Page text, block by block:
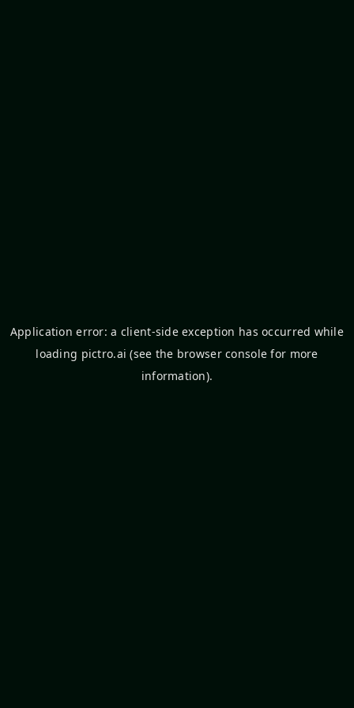
Application error: a client-side exception has occurred while
loading pictro.ai (see the browser console for more
information).